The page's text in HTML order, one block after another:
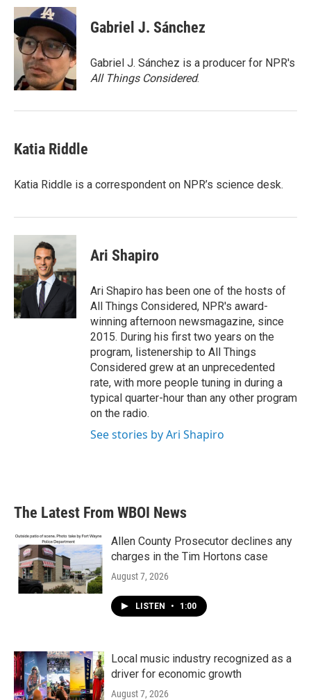
c
e
b
o
i
t
t
e
r
n
k
e
d
I
n
Gabriel J. Sánchez
Gabriel J. Sánchez is a producer for NPR's
All Things Considered.
Katia Riddle
Katia Riddle is a correspondent on NPR’s science desk.
Ari Shapiro
Ari Shapiro has been one of the hosts of
All Things Considered, NPR's award-
winning afternoon newsmagazine, since
2015. During his first two years on the
program, listenership to All Things
Considered grew at an unprecedented
rate, with more people tuning in during a
typical quarter-hour than any other program
on the radio.
See stories by Ari Shapiro
The Latest From WBOI News
Allen County Prosecutor declines any
charges in the Tim Hortons case
August 7, 2026
LISTEN • 1:00
Local music industry recognized as a
driver for economic growth
August 7, 2026